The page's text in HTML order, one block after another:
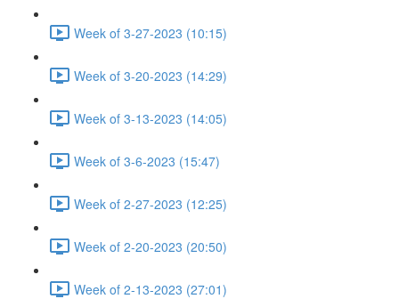
Week of 3-27-2023 (10:15)
Week of 3-20-2023 (14:29)
Week of 3-13-2023 (14:05)
Week of 3-6-2023 (15:47)
Week of 2-27-2023 (12:25)
Week of 2-20-2023 (20:50)
Week of 2-13-2023 (27:01)